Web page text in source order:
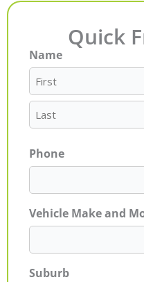
Quick
Name
First
Last
Phone
Vehicle Make and
Suburb